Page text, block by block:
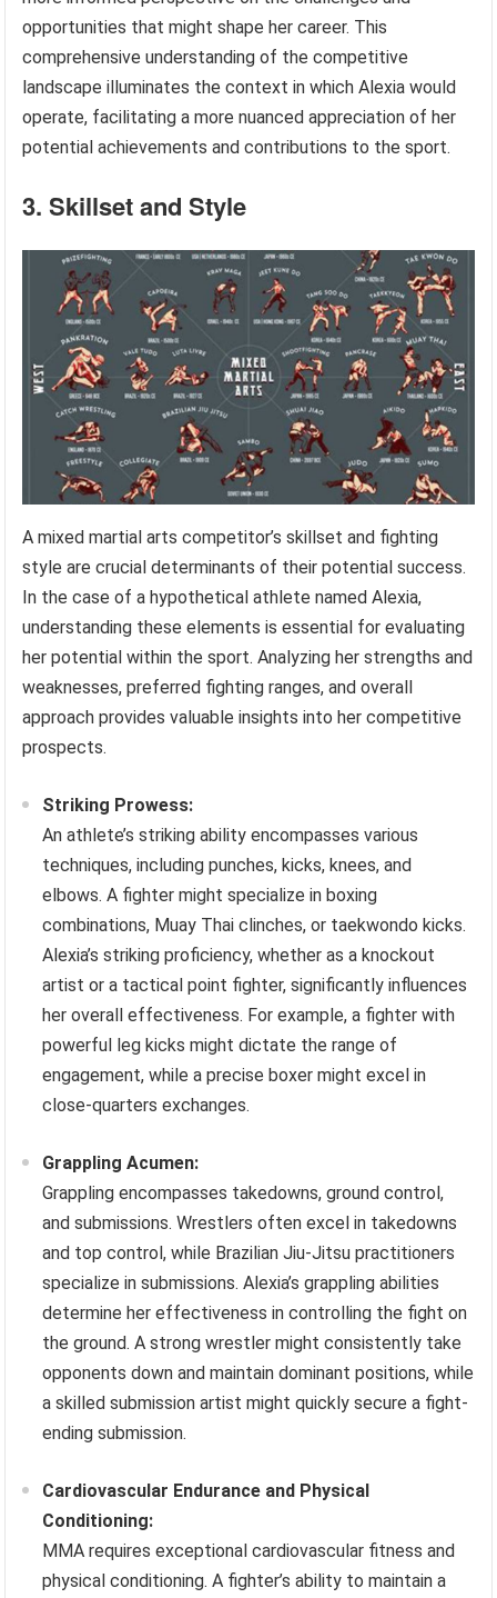
opportunities that might shape her career. This
comprehensive understanding of the competitive
landscape illuminates the context in which Alexia would
operate, facilitating a more nuanced appreciation of her
potential achievements and contributions to the sport.
3. Skillset and Style
A mixed martial arts competitor’s skillset and fighting
style are crucial determinants of their potential success.
In the case of a hypothetical athlete named Alexia,
understanding these elements is essential for evaluating
her potential within the sport. Analyzing her strengths and
weaknesses, preferred fighting ranges, and overall
approach provides valuable insights into her competitive
prospects.
Striking Prowess:
An athlete’s striking ability encompasses various
techniques, including punches, kicks, knees, and
elbows. A fighter might specialize in boxing
combinations, Muay Thai clinches, or taekwondo kicks.
Alexia’s striking proficiency, whether as a knockout
artist or a tactical point fighter, significantly influences
her overall effectiveness. For example, a fighter with
powerful leg kicks might dictate the range of
engagement, while a precise boxer might excel in
close-quarters exchanges.
Grappling Acumen:
Grappling encompasses takedowns, ground control,
and submissions. Wrestlers often excel in takedowns
and top control, while Brazilian Jiu-Jitsu practitioners
specialize in submissions. Alexia’s grappling abilities
determine her effectiveness in controlling the fight on
the ground. A strong wrestler might consistently take
opponents down and maintain dominant positions, while
a skilled submission artist might quickly secure a fight-
ending submission.
Cardiovascular Endurance and Physical
Conditioning:
MMA requires exceptional cardiovascular fitness and
physical conditioning. A fighter’s ability to maintain a